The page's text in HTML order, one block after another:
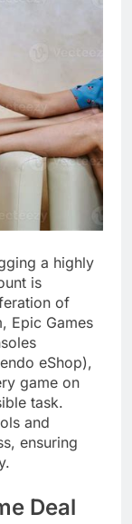
a highly
is
of
Epic Games
eShop),
game on
task.
and
ensuring
Deal